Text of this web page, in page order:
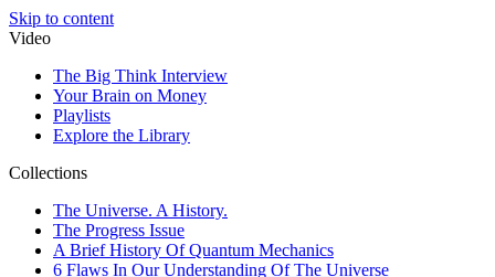
Skip to content
Video
The Big Think Interview
Your Brain on Money
Playlists
Explore the Library
Collections
The Universe. A History.
The Progress Issue
A Brief History Of Quantum Mechanics
6 Flaws In Our Understanding Of The Universe